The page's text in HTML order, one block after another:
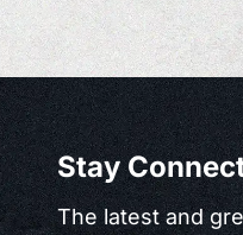
Stay
The latest and